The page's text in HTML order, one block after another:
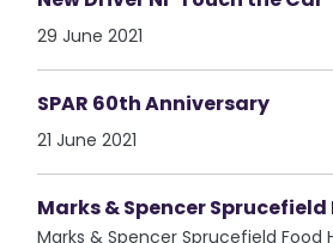
29 June 2021
SPAR 60th Anniversary
21 June 2021
Marks & Spencer Sprucefield
Marks & Spencer Sprucefield Food